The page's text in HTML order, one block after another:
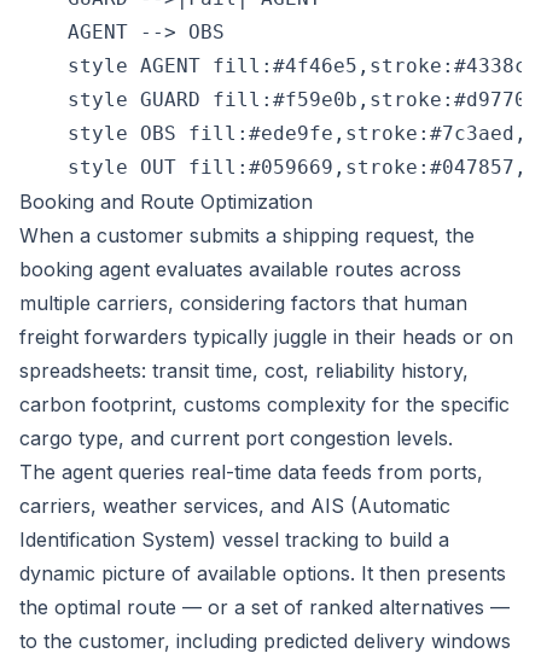
    AGENT --> OBS
style AGENT
style GUARD
style OBS
Booking and Route Optimization
When a customer submits a shipping request, the
booking agent evaluates available routes across
multiple carriers, considering factors that human
freight forwarders typically juggle in their heads or on
spreadsheets: transit time, cost, reliability history,
carbon footprint, customs complexity for the specific
cargo type, and current port congestion levels.
The agent queries real-time data feeds from ports,
carriers, weather services, and AIS (Automatic
Identification System) vessel tracking to build a
dynamic picture of available options. It then presents
the optimal route — or a set of ranked alternatives —
to the customer, including predicted delivery windows